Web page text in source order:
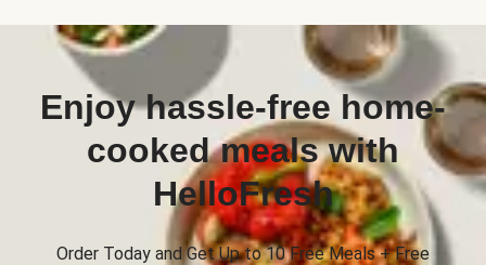
Enjoy hassle-free home-
cooked meals with
HelloFresh
Order Today and Get Up to 10 Free Meals + Free